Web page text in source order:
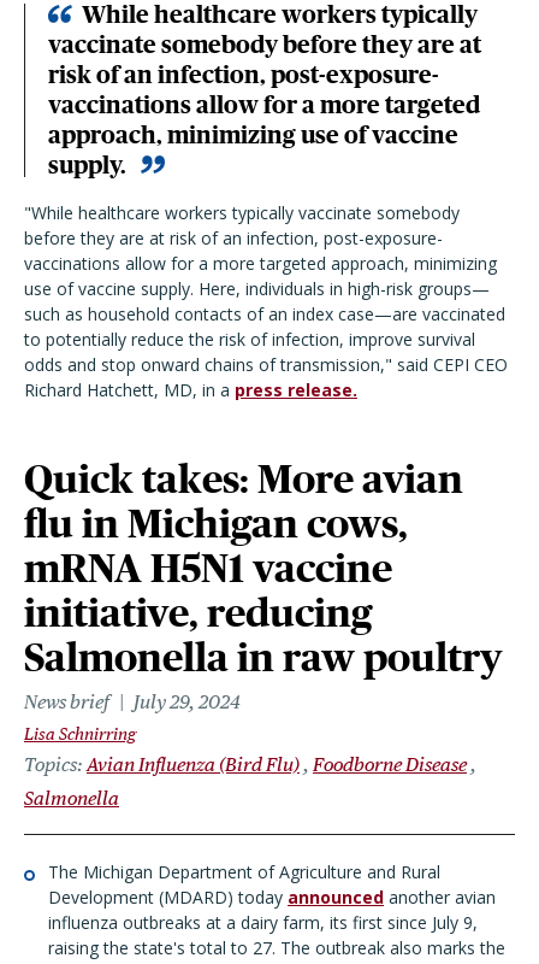
While healthcare workers typically
vaccinate somebody before they are at
risk of an infection, post-exposure-
vaccinations allow for a more targeted
approach, minimizing use of vaccine
supply.
"While healthcare workers typically vaccinate somebody
before they are at risk of an infection, post-exposure-
vaccinations allow for a more targeted approach, minimizing
use of vaccine supply. Here, individuals in high-risk groups—
such as household contacts of an index case—are vaccinated
to potentially reduce the risk of infection, improve survival
odds and stop onward chains of transmission," said CEPI CEO
Richard Hatchett, MD, in a press release.
Quick takes: More avian
flu in Michigan cows,
mRNA H5N1 vaccine
initiative, reducing
Salmonella in raw poultry
News brief July 29, 2024
Lisa Schnirring
Topics Avian Influenza (Bird Flu) Foodborne Disease
Salmonella
The Michigan Department of Agriculture and Rural
Development (MDARD) today announced another avian
influenza outbreaks at a dairy farm, its first since July 9,
raising the state's total to 27. The outbreak also marks the